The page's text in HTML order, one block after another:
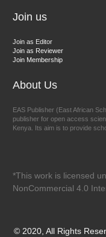
Join us
Join as Editor
Join as Reviewer
Join Membership
About Us
EAS Publisher (East African
publisher for open access
Kenya. Its aim is to provide
*This work is licensed
NonCommercial 4.0
© 2020, All Rights